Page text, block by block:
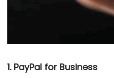
1. PayPal for Business